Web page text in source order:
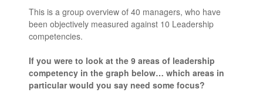
This is a group overview of 40 managers, who have
been objectively measured against 10 Leadership
competencies.
If you were to look at the 9 areas of leadership
competency in the graph below… which areas in
particular would you say need some focus?